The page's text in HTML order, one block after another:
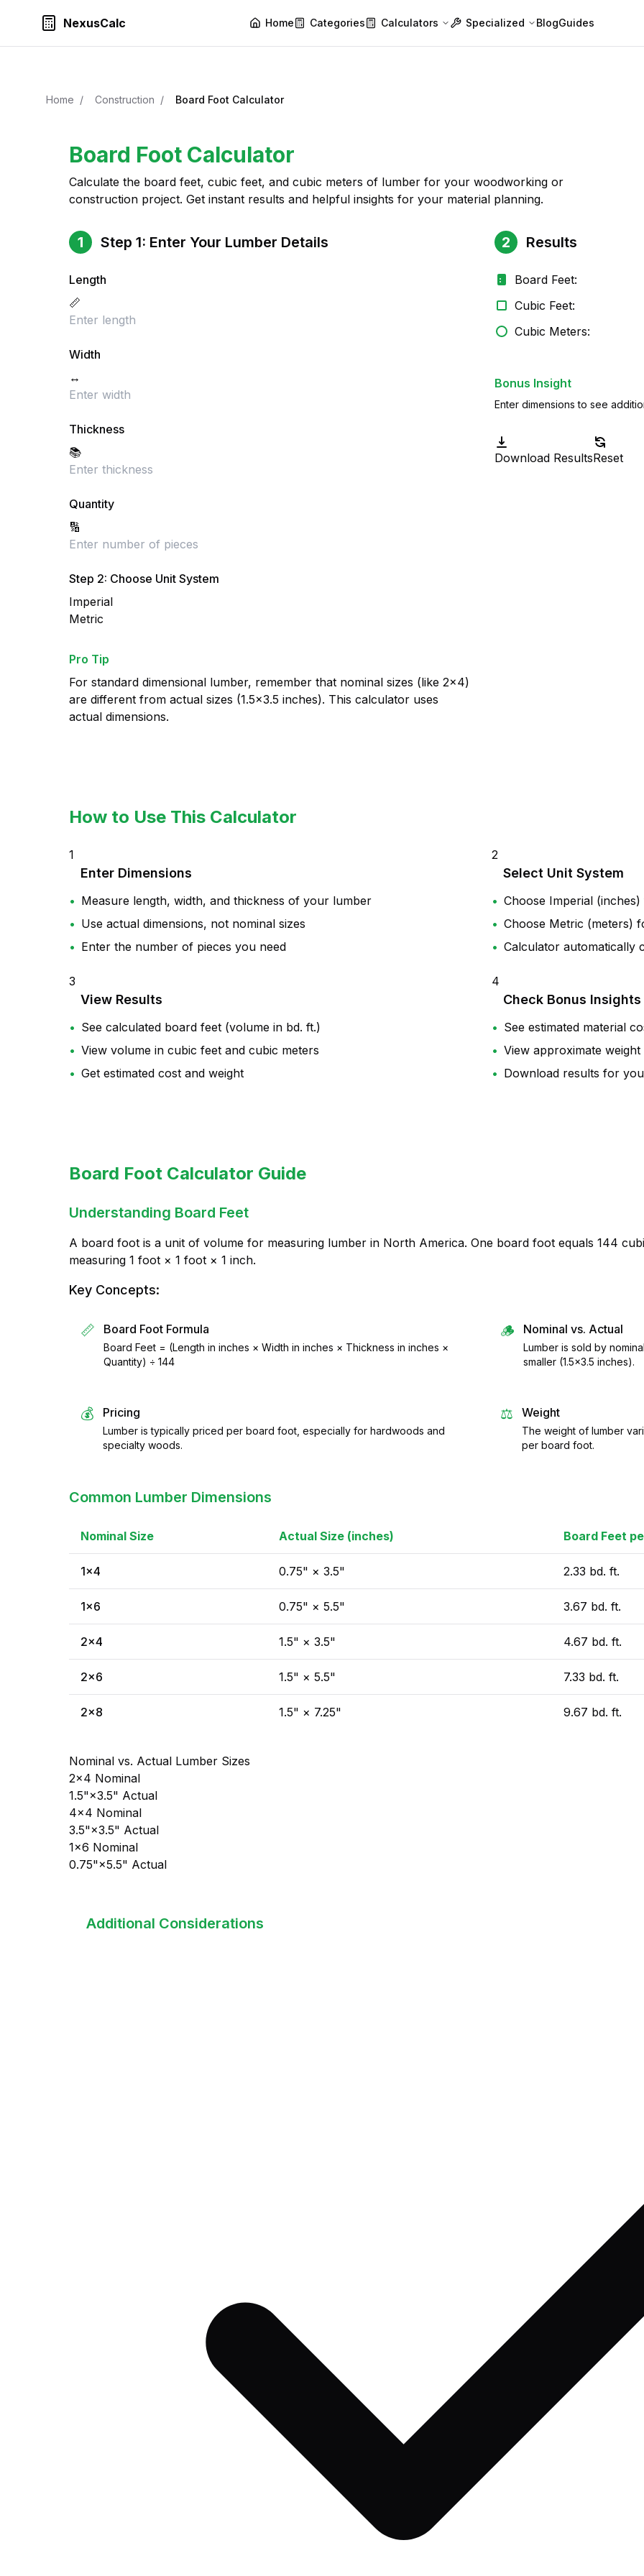
NexusCalc Home Categories Calculators Specialized BlogGuides
Home / Construction / Board Foot Calculator
Board Foot Calculator
Calculate the board feet, cubic feet, and cubic meters of lumber for your woodworking or
construction project. Get instant results and helpful insights for your material planning.
1 Step 1: Enter Your Lumber Details
Length
📏
Width
↔️
Thickness
📚
Quantity
🔢
Step 2: Choose Unit System
Imperial
Metric
Pro Tip
For standard dimensional lumber, remember that nominal sizes (like 2×4)
are different from actual sizes (1.5×3.5 inches). This calculator uses
actual dimensions.
2 Results
Board Feet:
Cubic Feet:
Cubic Meters:
Bonus Insight
Enter dimensions to see
Download ResultsReset
How to Use This Calculator
1
Enter Dimensions
• Measure length, width, and thickness of your lumber
• Use actual dimensions, not nominal sizes
• Enter the number of pieces you need
2
Select Unit System
• Choose Imperial
• Choose Metric (meters)
• Calculator automatically
3
View Results
• See calculated board feet (volume in bd. ft.)
• View volume in cubic feet and cubic meters
• Get estimated cost and weight
4
Check Bonus Insights
• See estimated material
• View approximate
• Download results for
Board Foot Calculator Guide
Understanding Board Feet
A board foot is a unit of volume for measuring lumber in North America. One board foot equals 144
measuring 1 foot × 1 foot × 1 inch.
Key Concepts:
📏 Board Foot Formula
Board Feet = (Length in inches × Width in inches × Thickness in inches ×
Quantity) ÷ 144
🪵 Nominal vs. Actual
Lumber is sold by
smaller (1.5×3.5 inches).
💰 Pricing
Lumber is typically priced per board foot, especially for hardwoods and
specialty woods.
⚖️ Weight
The weight of lumber
per board foot.
Common Lumber Dimensions
Nominal Size Actual Size (inches) Board Feet
1×4 0.75" × 3.5" 2.33 bd. ft.
1×6 0.75" × 5.5" 3.67 bd. ft.
2×4 1.5" × 3.5" 4.67 bd. ft.
2×6 1.5" × 5.5" 7.33 bd. ft.
2×8 1.5" × 7.25" 9.67 bd. ft.
Nominal vs. Actual Lumber Sizes
2×4 Nominal
1.5"×3.5" Actual
4×4 Nominal
3.5"×3.5" Actual
1×6 Nominal
0.75"×5.5" Actual
Additional Considerations